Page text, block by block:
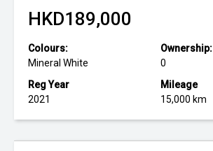
HKD189,000
Colours:
Mineral White
Ownership:
0
Reg Year
2021
Mileage
15,000 km